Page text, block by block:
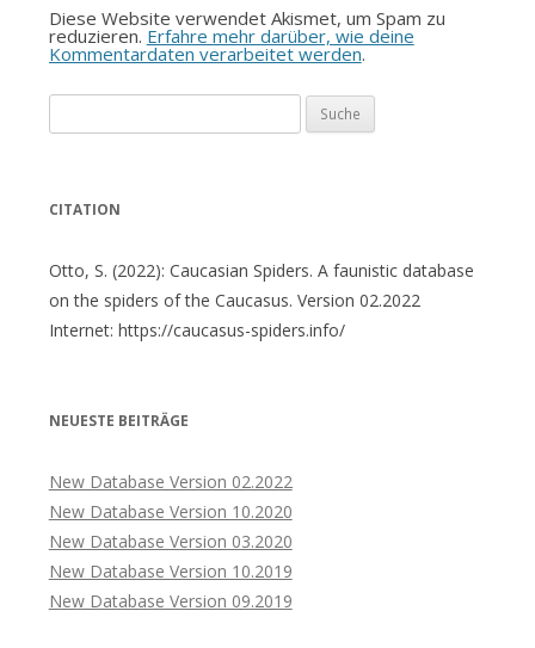
Diese Website verwendet Akismet, um Spam zu
reduzieren. Erfahre mehr darüber, wie deine
Kommentardaten verarbeitet werden.
nach:
CITATION
Otto, S. (2022): Caucasian Spiders. A faunistic database
on the spiders of the Caucasus. Version 02.2022
Internet: https://caucasus-spiders.info/
NEUESTE BEITRÄGE
New Database Version 02.2022
New Database Version 10.2020
New Database Version 03.2020
New Database Version 10.2019
New Database Version 09.2019